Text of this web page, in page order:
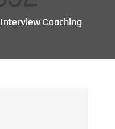
Interview Coaching